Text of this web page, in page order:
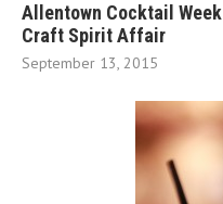
Allentown Cocktail
Craft Spirit Affair
September 13, 2015